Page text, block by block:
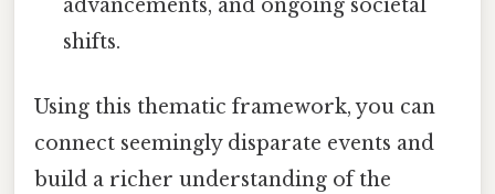
advancements, and ongoing societal
shifts.
Using this thematic framework, you can
connect seemingly disparate events and
build a richer understanding of the